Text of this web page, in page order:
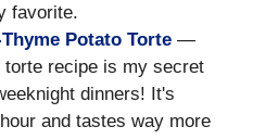
favorite.
Potato Torte —
recipe is my secret
dinners! It's
and tastes way more